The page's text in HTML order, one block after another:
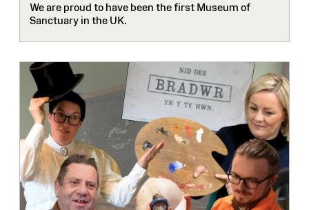
We are proud to have been the first Museum of
Sanctuary in the UK.